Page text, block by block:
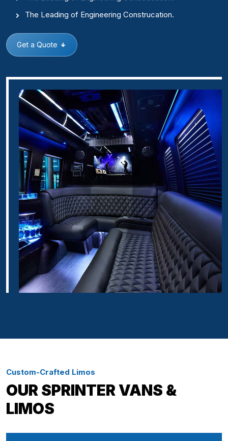
The Leading of Engineering Construcation.
Get a Quote
Custom-Crafted Limos
OUR SPRINTER VANS &
LIMOS